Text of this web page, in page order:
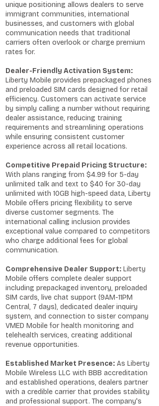
unique positioning allows dealers to serve
immigrant communities, international
businesses, and customers with global
communication needs that traditional
carriers often overlook or charge premium
rates for.
Dealer-Friendly Activation System:
Liberty Mobile provides prepackaged phones
and preloaded SIM cards designed for retail
efficiency. Customers can activate service
by simply calling a number without requiring
dealer assistance, reducing training
requirements and streamlining operations
while ensuring consistent customer
experience across all retail locations.
Competitive Prepaid Pricing Structure:
With plans ranging from $4.99 for 5-day
unlimited talk and text to $40 for 30-day
unlimited with 10GB high-speed data, Liberty
Mobile offers pricing flexibility to serve
diverse customer segments. The
international calling inclusion provides
exceptional value compared to competitors
who charge additional fees for global
communication.
Comprehensive Dealer Support: Liberty
Mobile offers complete dealer support
including prepackaged inventory, preloaded
SIM cards, live chat support (9AM-11PM
Central, 7 days), dedicated dealer inquiry
system, and connection to sister company
VMED Mobile for health monitoring and
telehealth services, creating additional
revenue opportunities.
Established Market Presence: As Liberty
Mobile Wireless LLC with BBB accreditation
and established operations, dealers partner
with a credible carrier that provides stability
and professional support. The company's